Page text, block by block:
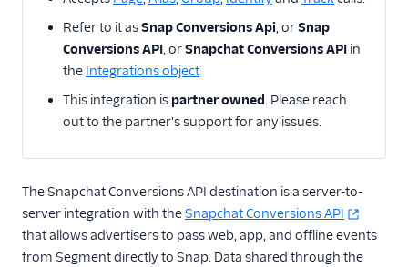
Amazon Conversions
Api
Angler AI
Bing Ads
Criteo App & Web
Criteo Audiences
Display and Video 360
(Actions)
Refer to it asSnap Conversions Api, orSnap
Conversions API, orSnapchat Conversions API in
the Integrations object
This integration is partner owned. Please reach
out to the partner's support for any issues.
The Snapchat Conversions API destination is a server-to-
server integration with theSnapchat Conversions API
that allows advertisers to pass web, app, and offline events
from Segment directly to Snap. Data shared through the